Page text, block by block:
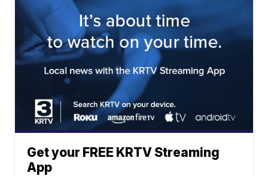
Get your FREE KRTV Streaming
App